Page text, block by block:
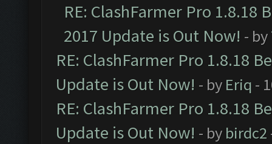
RE: ClashFarmer Pro 1.8.18
2017 Update is Out Now! - by
RE: ClashFarmer Pro 1.8.18
Update is Out Now! - by Eriq -
RE: ClashFarmer Pro 1.8.18
Update is Out Now! - by birdc2